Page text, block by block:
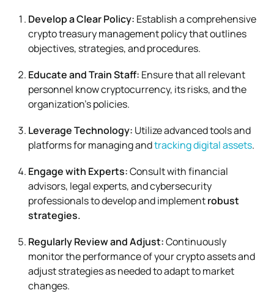
Develop a Clear Policy: Establish a comprehensive
crypto treasury management policy that outlines
objectives, strategies, and procedures.
Educate and Train Staff: Ensure that all relevant
personnel know cryptocurrency, its risks, and the
organization’s policies.
Leverage Technology: Utilize advanced tools and
platforms for managing andtracking digital assets.
Engage with Experts:Consult with financial
advisors, legal experts, and cybersecurity
professionals to develop and implementrobust
strategies.
Regularly Review and Adjust:Continuously
monitor the performance of your crypto assets and
adjust strategies as needed to adapt to market
changes.